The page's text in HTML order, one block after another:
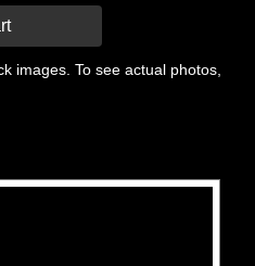
images. To see actual photos,